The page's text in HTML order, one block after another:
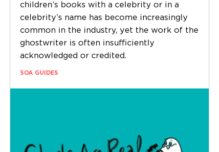
children’s books with a celebrity or in a
celebrity’s name has become increasingly
common in the industry, yet the work of the
ghostwriter is often insufficiently
acknowledged or credited.
SOA GUIDES